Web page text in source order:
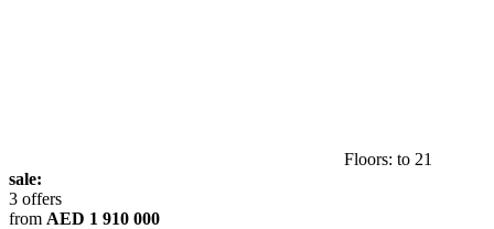
Floors: to 21
sale:
3 offers
from AED 1 910 000